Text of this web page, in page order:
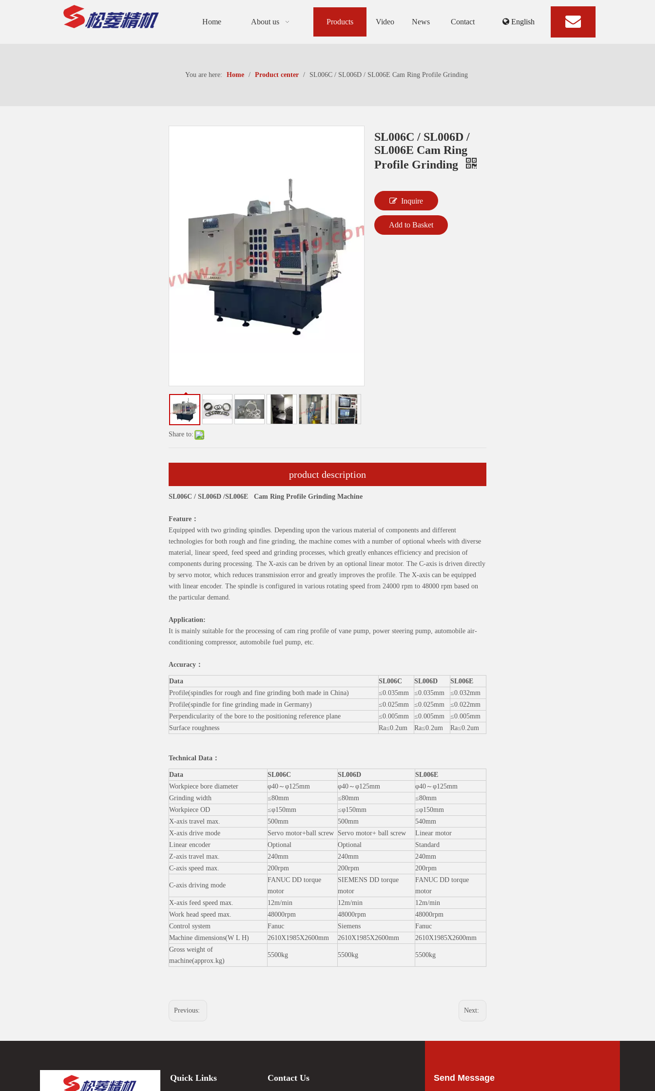
Home About us Products Video News Contact English
You are here: Home / Product center / SL006C / SL006D / SL006E Cam Ring Profile Grinding
Share to:
SL006C / SL006D /
SL006E Cam Ring
Profile Grinding
Inquire
Add to Basket
product description
SL006C / SL006D /SL006E Cam Ring Profile Grinding Machine
Feature：
Equipped with two grinding spindles. Depending upon the various material of components and different
technologies for both rough and fine grinding, the machine comes with a number of optional wheels with diverse
material, linear speed, feed speed and grinding processes, which greatly enhances efficiency and precision of
components during processing. The X-axis can be driven by an optional linear motor. The C-axis is driven directly
by servo motor, which reduces transmission error and greatly improves the profile. The X-axis can be equipped
with linear encoder. The spindle is configured in various rotating speed from 24000 rpm to 48000 rpm based on
the particular demand.
Application:
It is mainly suitable for the processing of cam ring profile of vane pump, power steering pump, automobile air-
conditioning compressor, automobile fuel pump, etc.
Accuracy ：
Data SL006C SL006D
SL006E
Profile(spindles for rough and fine grinding both made in China)
≤0.035mm ≤0.035mm
≤0.032mm
Profile(spindle for fine grinding made in Germany)
≤0.025mm ≤0.025mm
≤0.022mm
Perpendicularity of the bore to the positioning reference plane
≤0.005mm ≤0.005mm
≤0.005mm
Surface roughness
Ra≤0.2um Ra≤0.2um Ra≤0.2um
Technical Data：
Data SL006C SL006D
SL006E
Workpiece bore diameter
φ40～φ125mm φ40～φ125mm
φ40～φ125mm
Grinding width
≤80mm ≤80mm
≤80mm
Workpiece OD
≤φ150mm ≤φ150mm
≤φ150mm
X-axis travel max.
500mm 500mm
540mm
X-axis drive mode
Servo motor+ball screw Servo motor+ ball screw
Linear motor
Linear encoder
Optional Optional
Standard
Z-axis travel max.
240mm 240mm
240mm
C-axis speed max.
200rpm 200rpm 200rpm
C-axis driving mode
FANUC DD torque
motor
SIEMENS DD torque
motor
FANUC DD torque
motor
X-axis feed speed max.
12m/min 12m/min
12m/min
Work head speed max.
48000rpm 48000rpm
48000rpm
Control system
Fanuc Siemens
Fanuc
Machine dimensions(W L H)
2610X1985X2600mm 2610X1985X2600mm
2610X1985X2600mm
Gross weight of
machine(approx.kg)
5500kg 5500kg 5500kg
Previous: Next:
Quick Links Contact Us Send Message